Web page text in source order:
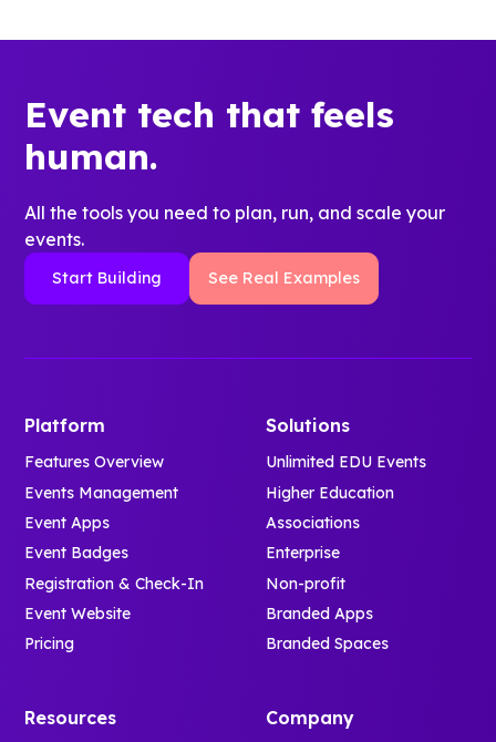
Event tech that feels
human.
All the tools you need to plan, run, and scale your
events.
Start Building See Real Examples
Platform
Features Overview
Events Management
Event Apps
Event Badges
Registration & Check-In
Event Website
Pricing
Solutions
Unlimited EDU Events
Higher Education
Associations
Enterprise
Non-profit
Branded Apps
Branded Spaces
Resources Company